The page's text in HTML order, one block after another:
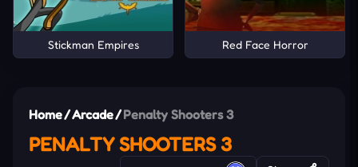
Stickman Empires Red Face Horror
Home/Arcade/Penalty Shooters 3
PENALTY SHOOTERS 3